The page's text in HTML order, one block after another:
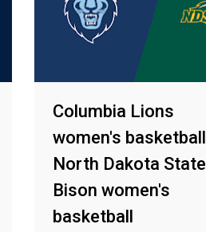
Columbia Lions
women's basketball
North Dakota State
Bison women's
basketball